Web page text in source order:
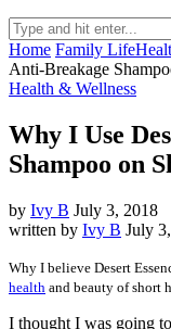
Home Family Life
Anti-Breakage
Health & Wellness
Why I Use
Shampoo on
by Ivy B July 3, 2018
written by Ivy B July
Why I believe Desert
health and beauty of short
I thought I was going